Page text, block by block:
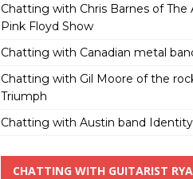
Chatting with Chris Barnes of The
Pink Floyd Show
Chatting with Canadian metal
Chatting with Gil Moore of the
Triumph
Chatting with Austin band Identity
CHATTING WITH GUITARIST